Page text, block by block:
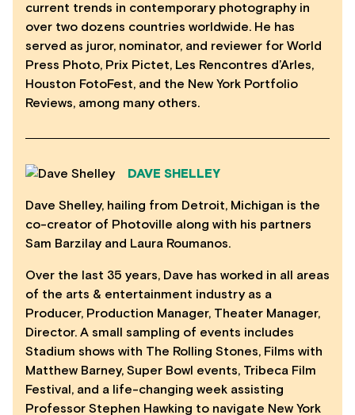
current trends in contemporary photography in
over two dozens countries worldwide. He has
served as juror, nominator, and reviewer for World
Press Photo, Prix Pictet, Les Rencontres d’Arles,
Houston FotoFest, and the New York Portfolio
Reviews, among many others.
DAVE SHELLEY
Dave Shelley, hailing from Detroit, Michigan is the
co-creator of Photoville along with his partners
Sam Barzilay and Laura Roumanos.
Over the last 35 years, Dave has worked in all areas
of the arts & entertainment industry as a
Producer, Production Manager, Theater Manager,
Director. A small sampling of events includes
Stadium shows with The Rolling Stones, Films with
Matthew Barney, Super Bowl events, Tribeca Film
Festival, and a life-changing week assisting
Professor Stephen Hawking to navigate New York